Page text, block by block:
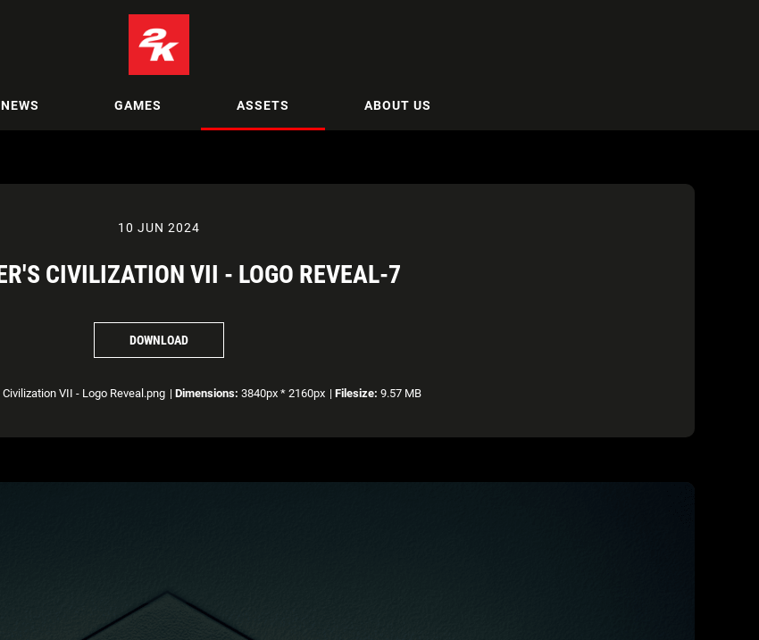
NEWS GAMES ASSETS ABOUT US
10 JUN 2024
CIVILIZATION VII - LOGO REVEAL-7
DOWNLOAD
VII - Logo Reveal.png | Dimensions: 3840px * 2160px | Filesize: 9.57 MB